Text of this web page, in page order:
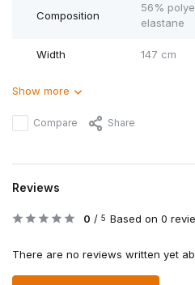
Composition
56%
elastane
Width 147 cm
Show more
Compare Share
Reviews
0 / 5 Based on 0
There are no reviews written yet